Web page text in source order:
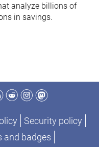
analyze billions of
in savings.
RedditInstagram
Mastodon
Security policy
and badges